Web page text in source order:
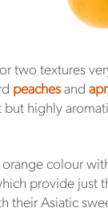
two textures
peachesand
but highly
colour
provide just
their Asiatic